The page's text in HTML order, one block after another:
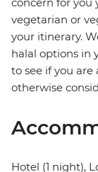
concern for you
vegetarian or
your itinerary.
halal options in
to see if you are
otherwise
Hotel (1 night),